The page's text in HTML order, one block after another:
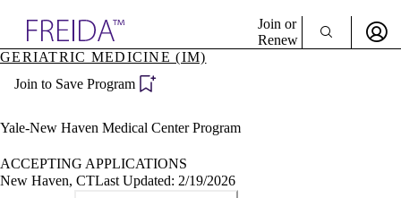
Specialties
Directory
Join or
Renew
Become a Member
GERIATRIC MEDICINE (IM)
Join to Save Program
Yale-New Haven Medical Center Program
ACCEPTING APPLICATIONS
New Haven, CTLast Updated: 2/19/2026